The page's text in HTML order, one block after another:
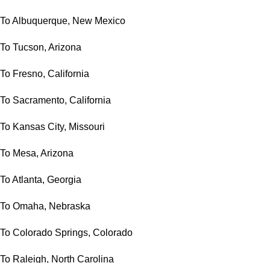
To Albuquerque, New Mexico
To Tucson, Arizona
To Fresno, California
To Sacramento, California
To Kansas City, Missouri
To Mesa, Arizona
To Atlanta, Georgia
To Omaha, Nebraska
To Colorado Springs, Colorado
To Raleigh, North Carolina